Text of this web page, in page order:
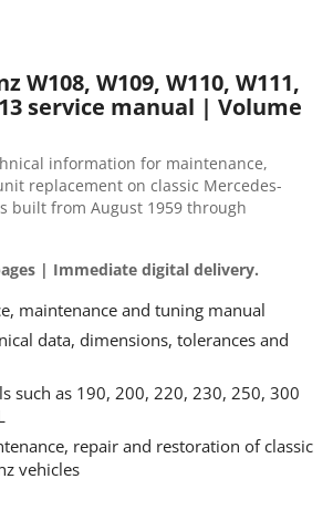
W108, W109, W110, W111,
service manual | Volume
information for maintenance,
replacement on classic Mercedes-
built from August 1959 through
| Immediate digital delivery.
maintenance and tuning manual
data, dimensions, tolerances and
such as 190, 200, 220, 230, 250, 300
repair and restoration of classic
vehicles